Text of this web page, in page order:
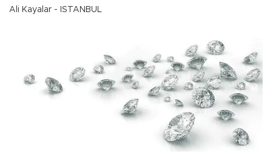
Ali Kayalar - ISTANBUL